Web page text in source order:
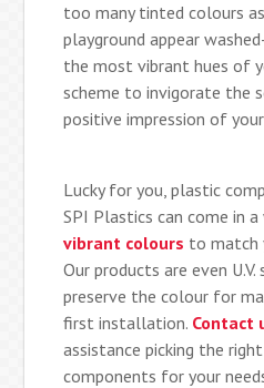
too many tinted colours
playground appear
the most vibrant hues of
scheme to invigorate the
positive impression of
Lucky for you, plastic
SPI Plastics can come in
vibrant colours to match
Our products are even
preserve the colour for
first installation. Contact
assistance picking the
components for your